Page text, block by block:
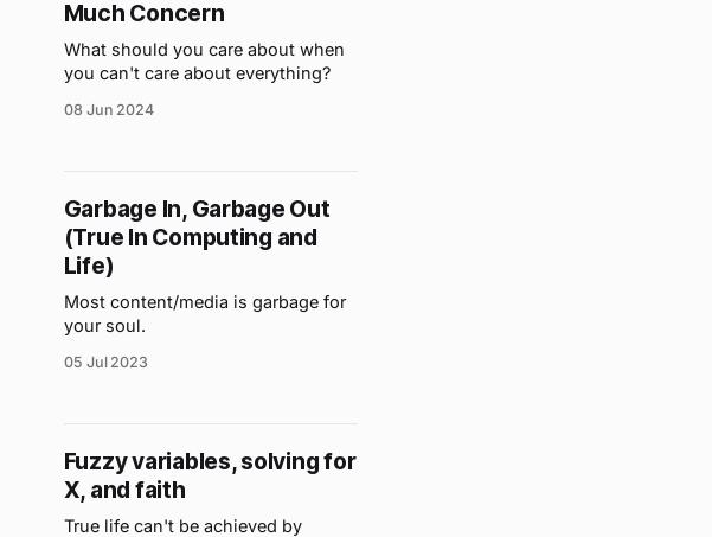
Much Concern
What should you care about when
you can't care about everything?
08 Jun 2024
Garbage In, Garbage Out
(True In Computing and
Life)
Most content/media is garbage for
your soul.
05 Jul 2023
Fuzzy variables, solving for
X, and faith
True life can't be achieved by